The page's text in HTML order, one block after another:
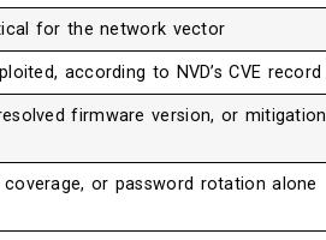
for the network vector
according to NVD’s CVE record
firmware version, or mitigation
coverage, or password rotation alone